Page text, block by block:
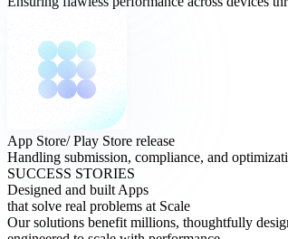
App Store/ Play Store release
Handling submission, compliance, and
SUCCESS STORIES
Designed and built Apps
that solve real problems at Scale
Our solutions benefit millions, thoughtfully